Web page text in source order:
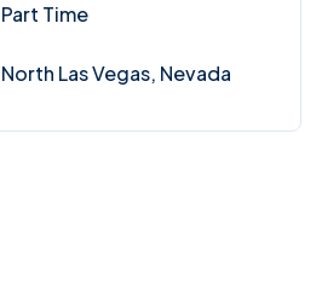
Part Time
North Las Vegas, Nevada